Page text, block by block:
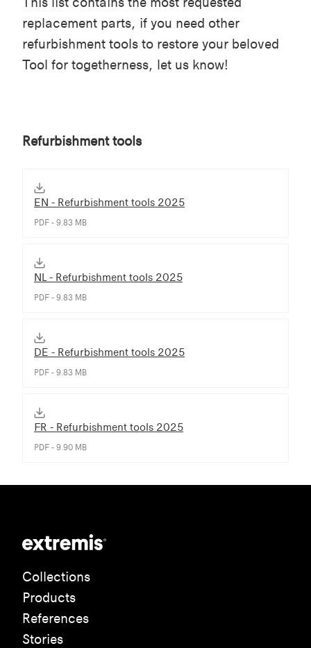
replacement parts, if you need other
refurbishment tools to restore your beloved
Tool for togetherness, let us know!
Refurbishment tools
EN - Refurbishment tools 2025
PDF - 9.83 MB
NL - Refurbishment tools 2025
PDF - 9.83 MB
DE - Refurbishment tools 2025
PDF - 9.83 MB
FR - Refurbishment tools 2025
PDF - 9.90 MB
Collections
Products
References
Stories